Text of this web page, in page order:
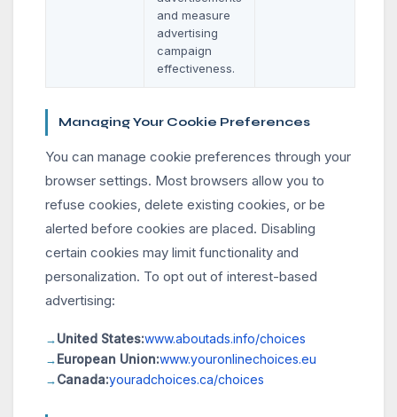
and measure
advertising
campaign
effectiveness.
Managing Your Cookie Preferences
You can manage cookie preferences through your
browser settings. Most browsers allow you to
refuse cookies, delete existing cookies, or be
alerted before cookies are placed. Disabling
certain cookies may limit functionality and
personalization. To opt out of interest-based
advertising:
United States:www.aboutads.info/choices
European Union:www.youronlinechoices.eu
Canada:youradchoices.ca/choices